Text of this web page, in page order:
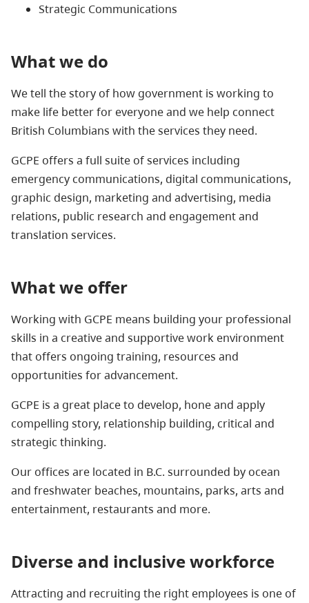
Strategic Communications
What we do
We tell the story of how government is working to
make life better for everyone and we help connect
British Columbians with the services they need.
GCPE offers a full suite of services including
emergency communications, digital communications,
graphic design, marketing and advertising, media
relations, public research and engagement and
translation services.
What we offer
Working with GCPE means building your professional
skills in a creative and supportive work environment
that offers ongoing training, resources and
opportunities for advancement.
GCPE is a great place to develop, hone and apply
compelling story, relationship building, critical and
strategic thinking.
Our offices are located in B.C. surrounded by ocean
and freshwater beaches, mountains, parks, arts and
entertainment, restaurants and more.
Diverse and inclusive workforce
Attracting and recruiting the right employees is one of